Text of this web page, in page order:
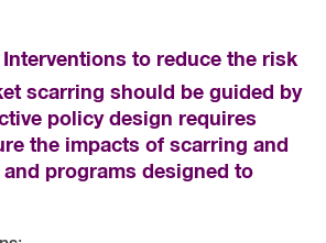
Interventions to reduce the risk
scarring should be guided by
policy design requires
the impacts of scarring and
programs designed to